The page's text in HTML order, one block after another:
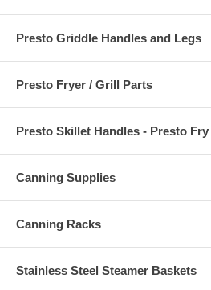
Presto Griddle Handles and Legs
Presto Fryer / Grill Parts
Presto Skillet Handles - Presto
Canning Supplies
Canning Racks
Stainless Steel Steamer Baskets